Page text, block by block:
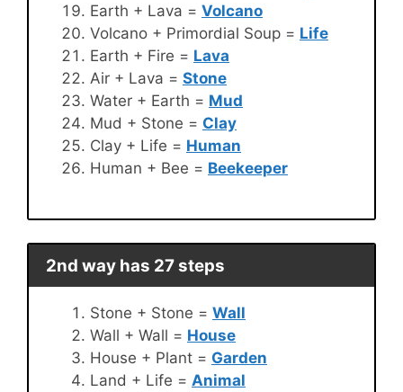
Earth + Lava = Volcano
Volcano + Primordial Soup = Life
Earth + Fire = Lava
Air + Lava = Stone
Water + Earth = Mud
Mud + Stone = Clay
Clay + Life = Human
Human + Bee = Beekeeper
2nd way has 27 steps
Stone + Stone = Wall
Wall + Wall = House
House + Plant = Garden
Land + Life = Animal